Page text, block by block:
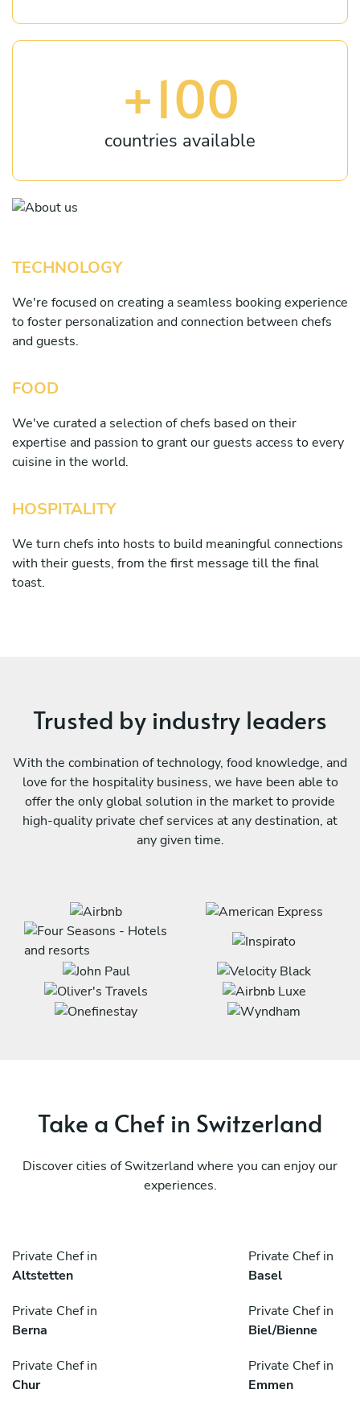
+100
countries available
TECHNOLOGY
We're focused on creating a seamless booking experience
to foster personalization and connection between chefs
and guests.
FOOD
We've curated a selection of chefs based on their
expertise and passion to grant our guests access to every
cuisine in the world.
HOSPITALITY
We turn chefs into hosts to build meaningful connections
with their guests, from the first message till the final
toast.
Trusted by industry leaders
With the combination of technology, food knowledge, and
love for the hospitality business, we have been able to
offer the only global solution in the market to provide
high-quality private chef services at any destination, at
any given time.
Take a Chef in Switzerland
Discover cities of Switzerland where you can enjoy our
experiences.
Private Chef in
Altstetten
Private Chef in
Basel
Private Chef in
Berna
Private Chef in
Biel/Bienne
Private Chef in
Chur
Private Chef in
Emmen